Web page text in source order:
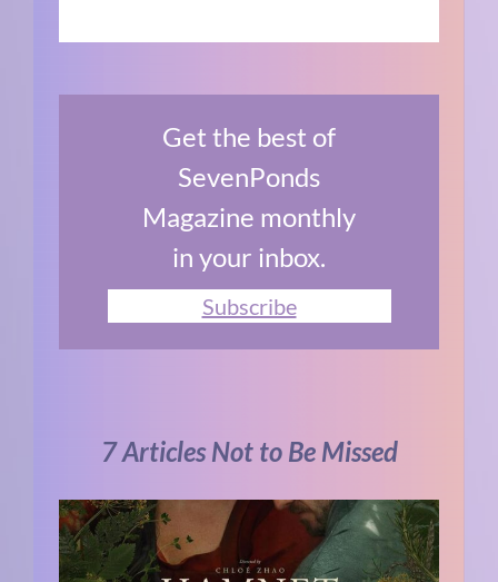
Get the best of
SevenPonds
Magazine monthly
in your inbox.
Subscribe
7 Articles Not to Be Missed